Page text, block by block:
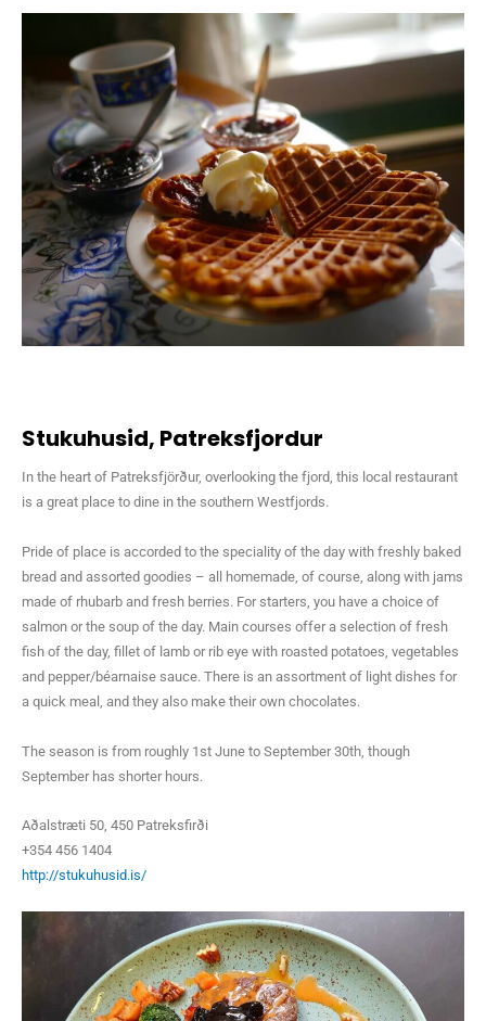
Stukuhusid, Patreksfjordur
In the heart of Patreksfjörður, overlooking the fjord, this local restaurant
is a great place to dine in the southern Westfjords.
Pride of place is accorded to the speciality of the day with freshly baked
bread and assorted goodies – all homemade, of course, along with jams
made of rhubarb and fresh berries. For starters, you have a choice of
salmon or the soup of the day. Main courses offer a selection of fresh
fish of the day, fillet of lamb or rib eye with roasted potatoes, vegetables
and pepper/béarnaise sauce. There is an assortment of light dishes for
a quick meal, and they also make their own chocolates.
The season is from roughly 1st June to September 30th, though
September has shorter hours.
Aðalstræti 50, 450 Patreksfirði
+354 456 1404
http://stukuhusid.is/